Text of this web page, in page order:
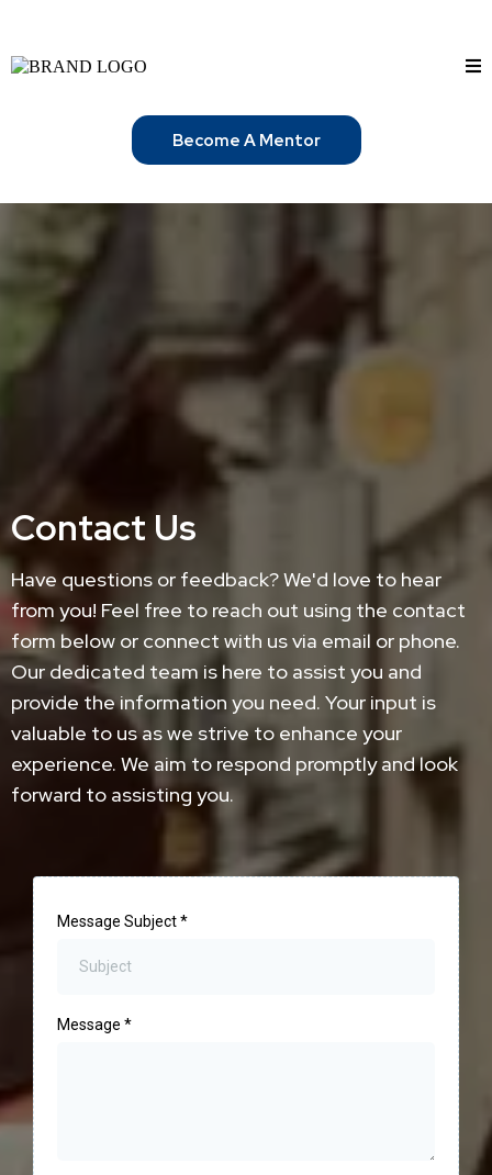
Become A Mentor
Contact Us
Have questions or feedback? We'd love to hear
from you! Feel free to reach out using the contact
form below or connect with us via email or phone.
Our dedicated team is here to assist you and
provide the information you need. Your input is
valuable to us as we strive to enhance your
experience. We aim to respond promptly and look
forward to assisting you.
Message Subject*
Message *